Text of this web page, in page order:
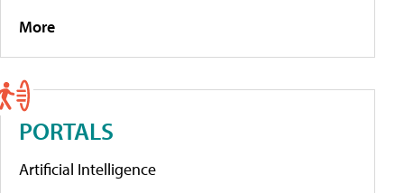
More
PORTALS
Artificial Intelligence